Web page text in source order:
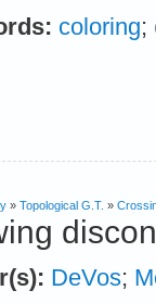
coloring;
» Topological G.T. »
DeVos;